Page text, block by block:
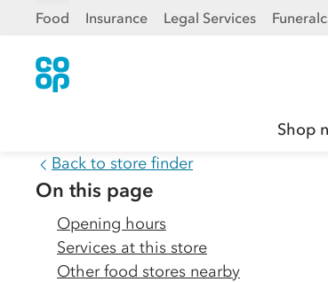
Food Insurance Legal Services
Shop
Back to store finder
On this page
Opening hours
Services at this store
Other food stores nearby